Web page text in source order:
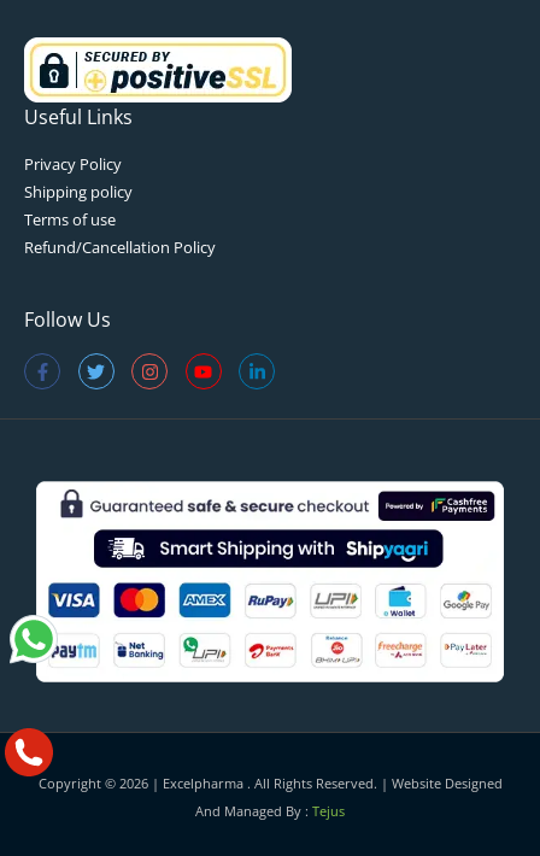
Useful Links
Privacy Policy
Shipping policy
Terms of use
Refund/Cancellation Policy
Follow Us
Copyright © 2026 | Excelpharma. All Rights Reserved. | Website Designed
And Managed By : Tejus